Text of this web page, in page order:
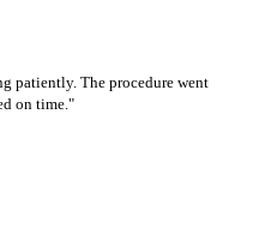
patiently. The procedure went
on time."